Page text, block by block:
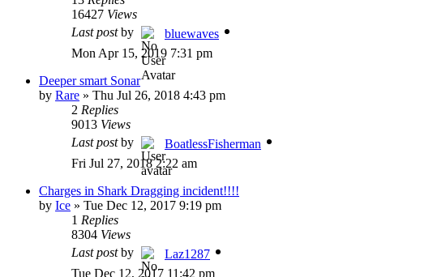
16427 Views
Last postby
bluewaves
Mon Apr 15, 2019 7:31 pm
Deeper smart Sonar
by Rare » Thu Jul 26, 2018 4:43 pm
2 Replies
9013 Views
Last postby
BoatlessFisherman
Fri Jul 27, 2018 2:22 am
Charges in Shark Dragging incident!!!!
by Ice » Tue Dec 12, 2017 9:19 pm
1 Replies
8304 Views
Last postby
Laz1287
Tue Dec 12, 2017 11:42 pm